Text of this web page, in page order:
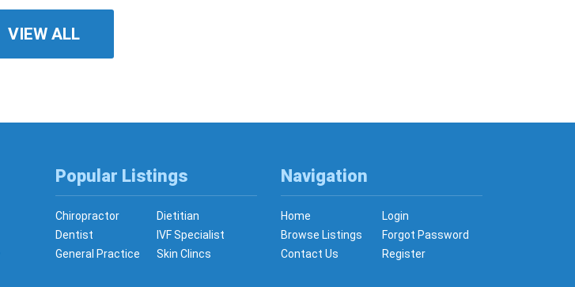
VIEW ALL
Popular Listings
Chiropractor
Dietitian
Dentist
IVF Specialist
General Practice
Skin Clincs
Navigation
Home
Login
Browse Listings
Forgot Password
Contact Us
Register